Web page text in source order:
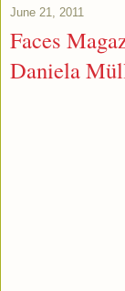
June 21, 2011
Faces
Daniela